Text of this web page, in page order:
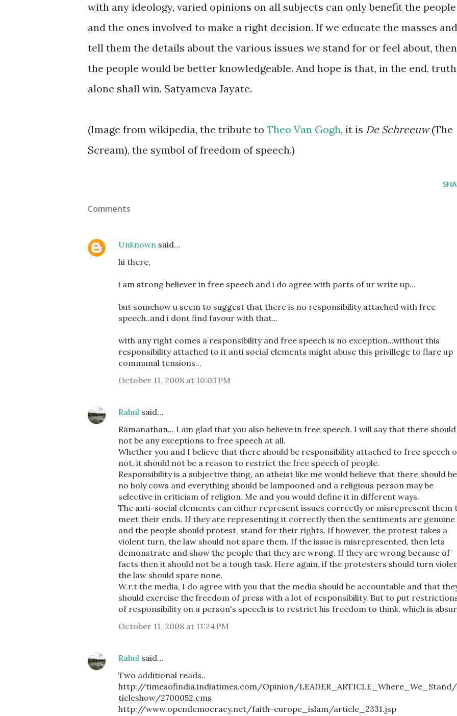
with any ideology, varied opinions on all subjects can only benefit the people
and the ones involved to make a right decision. If we educate the masses and
tell them the details about the various issues we stand for or feel about, then
the people would be better knowledgeable. And hope is that, in the end, truth
alone shall win. Satyameva Jayate.
(Image from wikipedia, the tribute to Theo Van Gogh, it is De Schreeuw(The
Scream), the symbol of freedom of speech.)
Comments
Unknown said…
hi there,
i am strong believer in free speech and i do agree with parts of ur write up...
but somehow u seem to suggest that there is no responsibility attached with free
speech..and i dont find favour with that...
with any right comes a responsibility and free speech is no exception...without this
responsibility attached to it anti social elements might abuse this privillege to flare up
communal tensions...
October 11, 2008 at 10:03 PM
Rahul said…
Ramanathan... I am glad that you also believe in free speech. I will say that there should
not be any exceptions to free speech at all.
Whether you and I believe that there should be responsibility attached to free speech
not, it should not be a reason to restrict the free speech of people.
Responsibility is a subjective thing, an atheist like me would believe that there should be
no holy cows and everything should be lampooned and a religious person may be
selective in criticism of religion. Me and you would define it in different ways.
The anti-social elements can either represent issues correctly or misrepresent them
meet their ends. If they are representing it correctly then the sentiments are genuine
and the people should protest, stand for their rights. If however, the protest takes a
violent turn, the law should not spare them. If the issue is misrepresented, then lets
demonstrate and show the people that they are wrong. If they are wrong because of
facts then it should not be a tough task. Here again, if the protesters should turn
the law should spare none.
W.r.t the media, I do agree with you that the media should be accountable and that
should exercise the freedom of press with a lot of responsibility. But to put
of responsibility on a person's speech is to restrict his freedom to think, which is
October 11, 2008 at 11:24 PM
Rahul said…
Two additional reads..
http://timesofindia.indiatimes.com/Opinion/
ticleshow/2700052.cms
http://www.opendemocracy.net/faith-europe_islam/article_2331.jsp